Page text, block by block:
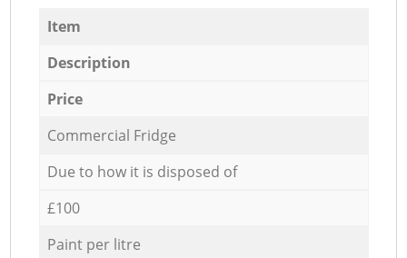
Item
Description
Price
Commercial Fridge
Due to how it is disposed of
£100
Paint per litre